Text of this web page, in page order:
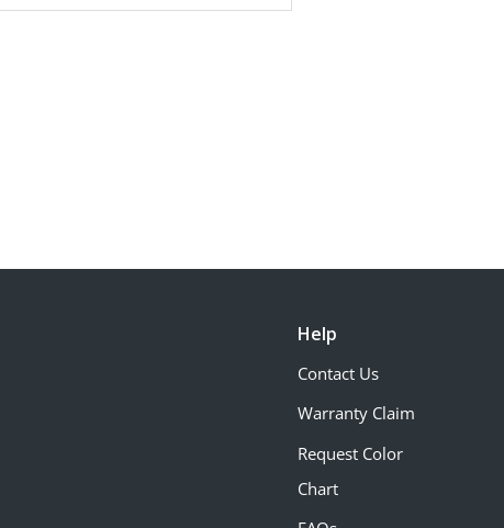
Help
Contact Us
Warranty Claim
Request Color
Chart